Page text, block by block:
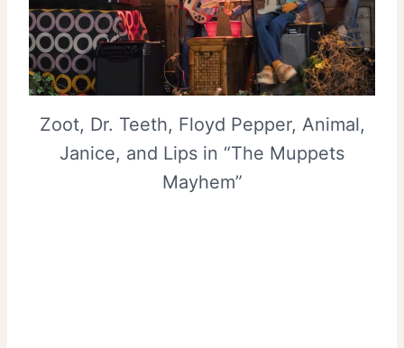
Zoot, Dr. Teeth, Floyd Pepper, Animal,
Janice, and Lips in “The Muppets
Mayhem”